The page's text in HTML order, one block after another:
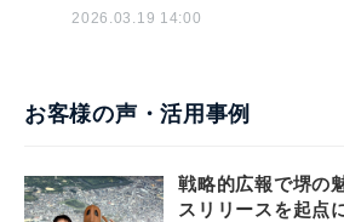
2026.03.19 14:00
お客様の声・活用事例
戦略的広報で堺の
スリリースを起点